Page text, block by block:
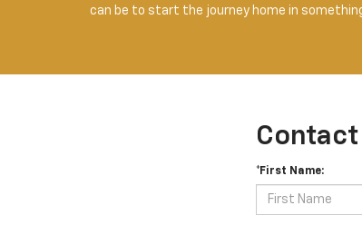
can be to start the journey home in
Contact
*First Name: